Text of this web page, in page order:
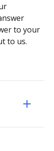
to your
to us.